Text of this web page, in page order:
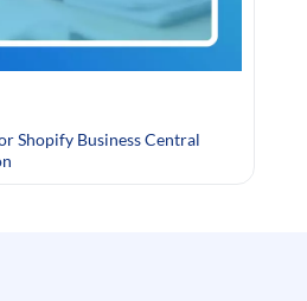
Shopify Business Central